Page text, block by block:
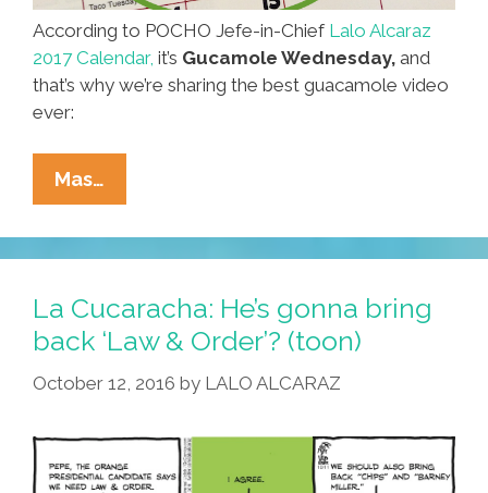
According to POCHO Jefe-in-Chief Lalo Alcaraz
2017 Calendar, it’s Gucamole Wednesday, and
that’s why we’re sharing the best guacamole video
ever:
Mas…
Guacamole
Wednesday!
Enjoy
‘Fresh
Guacamole’
(video)
La Cucaracha: He’s gonna bring
back ‘Law & Order’? (toon)
October 12, 2016 by LALO ALCARAZ